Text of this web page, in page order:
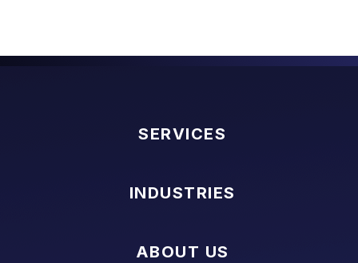
SERVICES
INDUSTRIES
ABOUT US